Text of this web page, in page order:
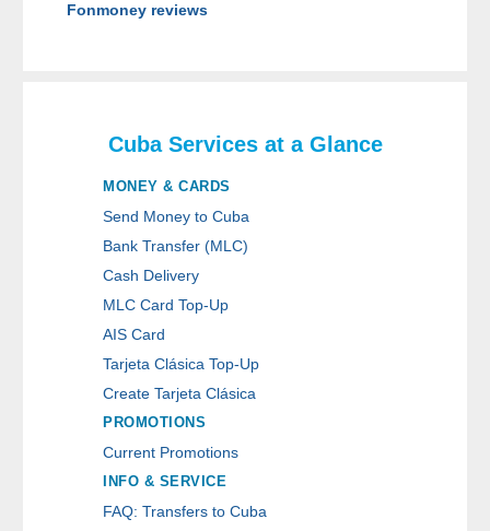
Fonmoney reviews
Cuba Services at a Glance
MONEY & CARDS
Send Money to Cuba
Bank Transfer (MLC)
Cash Delivery
MLC Card Top-Up
AIS Card
Tarjeta Clásica Top-Up
Create Tarjeta Clásica
PROMOTIONS
Current Promotions
INFO & SERVICE
FAQ: Transfers to Cuba